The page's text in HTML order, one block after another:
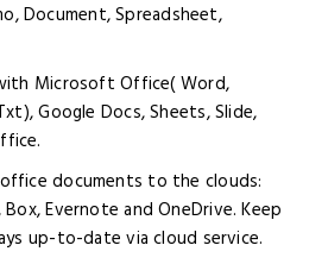
Document, Spreadsheet,
Microsoft Office( Word,
Google Docs, Sheets, Slide,
documents to the clouds:
Evernote and OneDrive. Keep
up-to-date via cloud service.